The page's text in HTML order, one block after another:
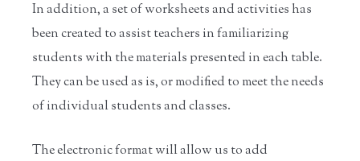
In addition, a set of worksheets and activities has
been created to assist teachers in familiarizing
students with the materials presented in each table.
They can be used as is, or modified to meet the needs
of individual students and classes.
The electronic format will allow us to add